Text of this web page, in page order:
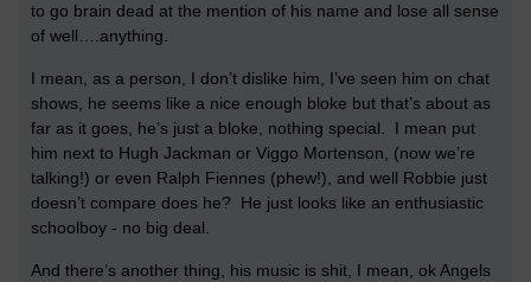
to go brain dead at the mention of his name and lose all sense
of well….anything.
I mean, as a person, I don’t dislike him, I’ve seen him on chat
shows, he seems like a nice enough bloke but that’s about as
far as it goes, he’s just a bloke, nothing special. I mean put
him next to Hugh Jackman or Viggo Mortenson, (now we’re
talking!) or even Ralph Fiennes (phew!), and well Robbie just
doesn’t compare does he? He just looks like an enthusiastic
schoolboy - no big deal.
And there’s another thing, his music is shit, I mean, ok Angels